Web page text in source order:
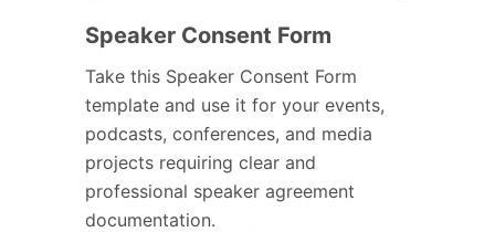
Speaker Consent Form
Take this Speaker Consent Form
template and use it for your events,
podcasts, conferences, and media
projects requiring clear and
professional speaker agreement
documentation.